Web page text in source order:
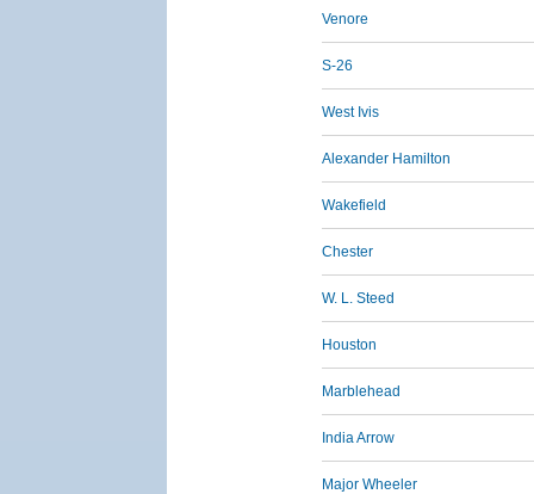
Venore
S-26
West Ivis
Alexander Hamilton
Wakefield
Chester
W. L. Steed
Houston
Marblehead
India Arrow
Major Wheeler